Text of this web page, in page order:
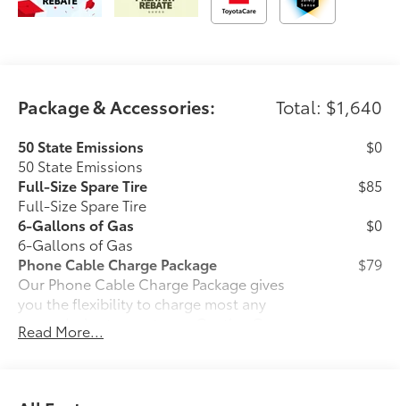
Package & Accessories: Total: $1,640
50 State Emissions
50 State Emissions
$0
Full-Size Spare Tire
Full-Size Spare Tire
$85
6-Gallons of Gas
6-Gallons of Gas
$0
Phone Cable Charge Package
Our Phone Cable Charge Package gives
you the flexibility to charge most any
smart device to meet your On-the-Go
lifestyle!
$79
Read More...